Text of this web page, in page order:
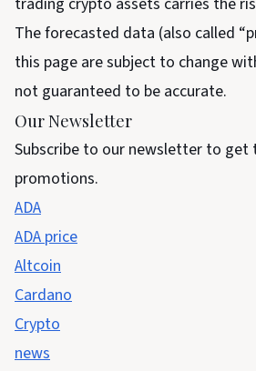
The forecasted data (also called
this page are subject to change
not guaranteed to be accurate.
Our Newsletter
Subscribe to our newsletter to get
promotions.
ADA
ADA price
Altcoin
Cardano
Crypto
news